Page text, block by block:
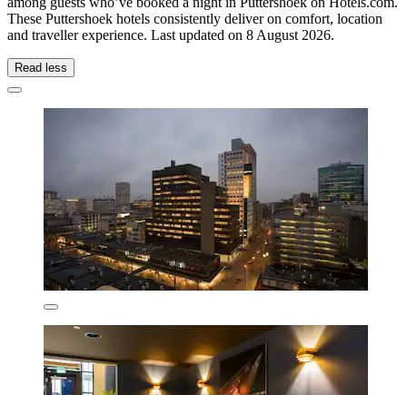
These Puttershoek hotels consistently deliver on comfort, location
and traveller experience. Last updated on 8 August 2026.
Read less